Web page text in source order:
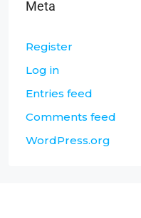
Meta
Register
Log in
Entries feed
Comments feed
WordPress.org